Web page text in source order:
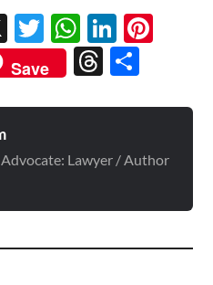
X Twitter
Save Threads
Lawyer / Author